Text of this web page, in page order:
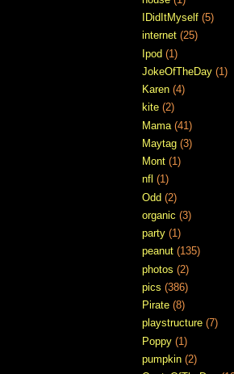
IDidItMyself (5)
internet (25)
Ipod (1)
JokeOfTheDay (1)
Karen (4)
kite (2)
Mama (41)
Maytag (3)
Mont (1)
nfl (1)
Odd (2)
organic (3)
party (1)
peanut (135)
photos (2)
pics (386)
Pirate (8)
playstructure (7)
Poppy (1)
pumpkin (2)